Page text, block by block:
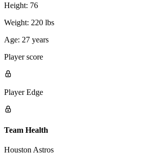
Height: 76
Weight: 220 lbs
Age: 27 years
Player score
Player Edge
Team Health
Houston Astros